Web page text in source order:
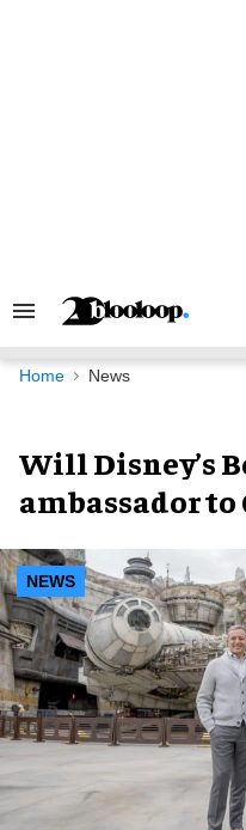
Search
Navigation
Home News
Will Disney’s
ambassador to
NEWS